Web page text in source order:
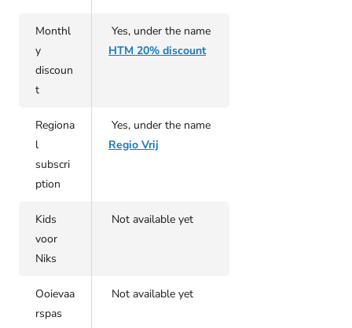
Monthl
y
discoun
t
Yes, under the name
HTM 20% discount
Regiona
l
subscri
ption
Yes, under the name
Regio Vrij
Kids
voor
Niks
Not available yet
Ooievaa
rspas
Not available yet